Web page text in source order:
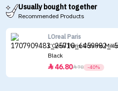
Usually bought together
Recommended Products
LOreal Paris
L’Oreal Paris Volume
Black
46.8078 -40%